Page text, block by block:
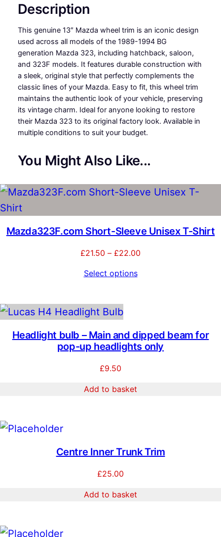
£
1
5
.
0
0
t
r
o
u
g
h
4
.
0
9
o
1
9
9
4
M
a
z
d
a
2
3
h
e
T
a
n
i
Description
This genuine 13″ Mazda wheel trim is an iconic design
used across all models of the 1989-1994 BG
generation Mazda 323, including hatchback, saloon,
and 323F models. It features durable construction with
a sleek, original style that perfectly complements the
classic lines of your Mazda. Easy to fit, this wheel trim
maintains the authentic look of your vehicle, preserving
its vintage charm. Ideal for anyone looking to restore
their Mazda 323 to its original factory look. Available in
multiple conditions to suit your budget.
You Might Also Like...
Mazda323F.com Short-Sleeve Unisex T-Shirt
£21.50 – £22.00
Select options
Headlight bulb – Main and dipped beam for
pop-up headlights only
£9.50
Add to basket
Centre Inner Trunk Trim
£25.00
Add to basket